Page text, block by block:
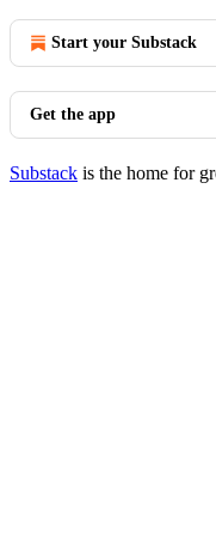
Start your Substack
Get the app
Substack is the home for